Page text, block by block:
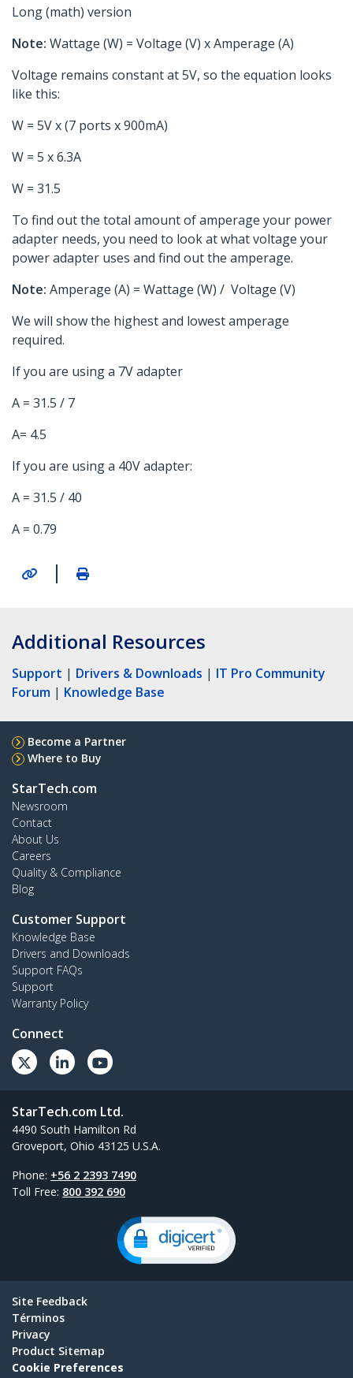
Long (math) version
Note: Wattage (W) = Voltage (V) x Amperage (A)
Voltage remains constant at 5V, so the equation looks
like this:
W = 5V x (7 ports x 900mA)
W = 5 x 6.3A
W = 31.5
To find out the total amount of amperage your power
adapter needs, you need to look at what voltage your
power adapter uses and find out the amperage.
Note: Amperage (A) = Wattage (W) / Voltage (V)
We will show the highest and lowest amperage
required.
If you are using a 7V adapter
A = 31.5 / 7
A= 4.5
If you are using a 40V adapter:
A = 31.5 / 40
A = 0.79
|
Additional Resources
Support | Drivers & Downloads | IT Pro Community
Forum | Knowledge Base
Become a Partner
Where to Buy
StarTech.com
Newsroom
Contact
About Us
Careers
Quality & Compliance
Blog
Customer Support
Knowledge Base
Drivers and Downloads
Support FAQs
Support
Warranty Policy
Connect
StarTech.com Ltd.
4490 South Hamilton Rd
Groveport, Ohio 43125 U.S.A.
Phone: +56 2 2393 7490
Toll Free: 800 392 690
Site Feedback
Términos
Privacy
Product Sitemap
Cookie Preferences